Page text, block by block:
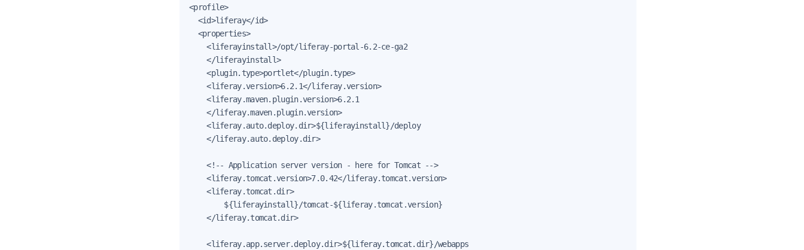
<profile>
  <id>liferay</id>
  <properties>
    <liferayinstall>/opt/liferay-portal-6.2-ce-ga2
    </liferayinstall>
    <plugin.type>portlet</plugin.type>
    <liferay.version>6.2.1</liferay.version>
    <liferay.maven.plugin.version>6.2.1
    </liferay.maven.plugin.version>
    <liferay.auto.deploy.dir>${liferayinstall}/deploy
    </liferay.auto.deploy.dir>
    <!-- Application server version - here for Tomcat -->
    <liferay.tomcat.version>7.0.42</liferay.tomcat.version>
    <liferay.tomcat.dir>
        ${liferayinstall}/tomcat-${liferay.tomcat.version}
    </liferay.tomcat.dir>
    <liferay.app.server.deploy.dir>${liferay.tomcat.dir}/webapps